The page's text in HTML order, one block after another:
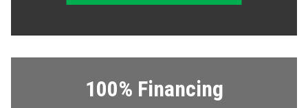
100% Financing